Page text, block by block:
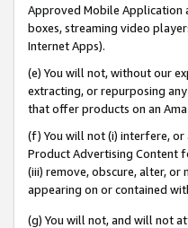
Approved Mobile Application
boxes, streaming video
Internet Apps).
(e) You will not, without our
extracting, or repurposing
that offer products on an
(f) You will not (i) interfere,
Product Advertising Content
(iii) remove, obscure, alter,
appearing on or contained
(g) You will not, and will not